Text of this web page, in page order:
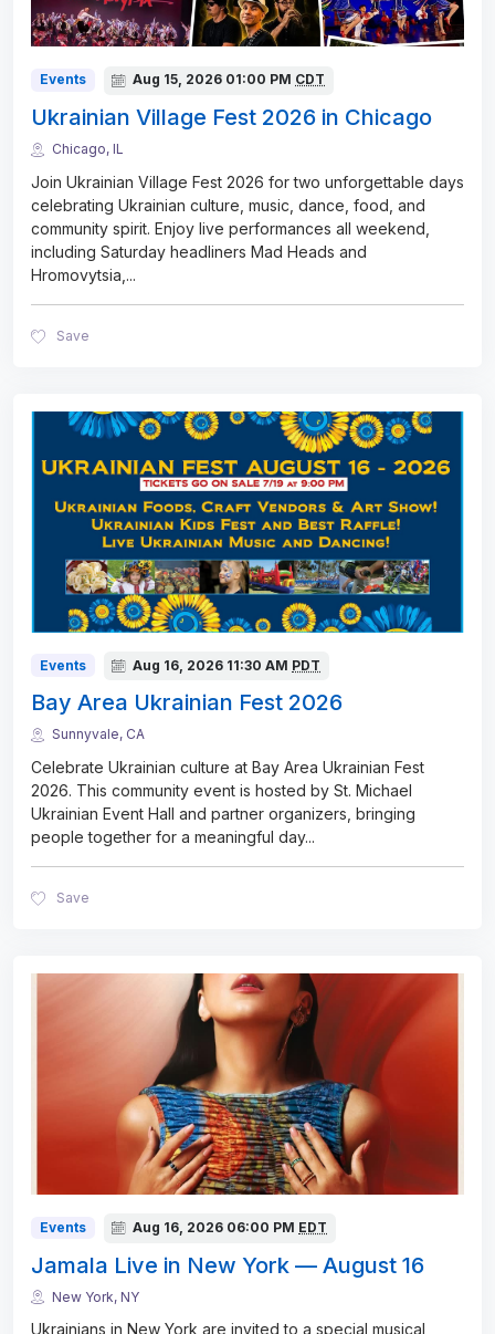
Events Aug 15, 2026 01:00 PM CDT
Ukrainian Village Fest 2026 in Chicago
Chicago, IL
Join Ukrainian Village Fest 2026 for two unforgettable days
celebrating Ukrainian culture, music, dance, food, and
community spirit. Enjoy live performances all weekend,
including Saturday headliners Mad Heads and
Hromovytsia, ...
Save
Events Aug 16, 2026 11:30 AM PDT
Bay Area Ukrainian Fest 2026
Sunnyvale, CA
Celebrate Ukrainian culture at Bay Area Ukrainian Fest
2026. This community event is hosted by St. Michael
Ukrainian Event Hall and partner organizers, bringing
people together for a meaningful day...
Save
Events Aug 16, 2026 06:00 PM EDT
Jamala Live in New York — August 16
New York, NY
Ukrainians in New York are invited to a special musical